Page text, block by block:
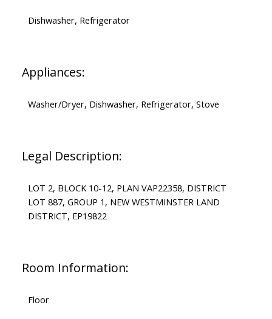
Dishwasher, Refrigerator
Appliances:
Washer/Dryer, Dishwasher, Refrigerator, Stove
Legal Description:
LOT 2, BLOCK 10-12, PLAN VAP22358, DISTRICT
LOT 887, GROUP 1, NEW WESTMINSTER LAND
DISTRICT, EP19822
Room Information:
Floor